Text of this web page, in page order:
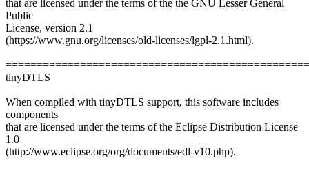
that are licensed under the terms of the the GNU Lesser General
Public
License, version 2.1
(https://www.gnu.org/licenses/old-licenses/lgpl-2.1.html).
tinyDTLS
When compiled with tinyDTLS support, this software includes
components
that are licensed under the terms of the Eclipse Distribution License
1.0
(http://www.eclipse.org/org/documents/edl-v10.php).